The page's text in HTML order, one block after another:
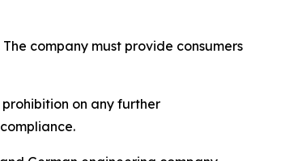
company must provide consumers
on any further